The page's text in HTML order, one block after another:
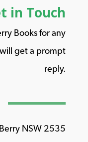
in Touch
Books for any
get a prompt
reply.
NSW 2535